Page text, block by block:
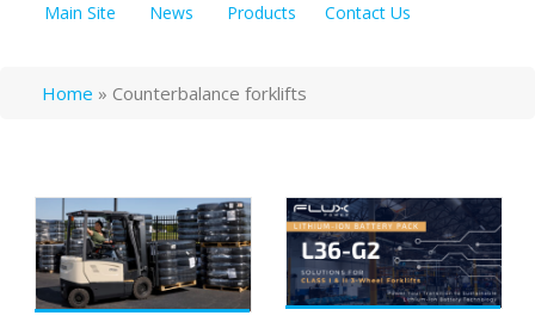
Main Site News Products Contact Us
Home » Counterbalance forklifts